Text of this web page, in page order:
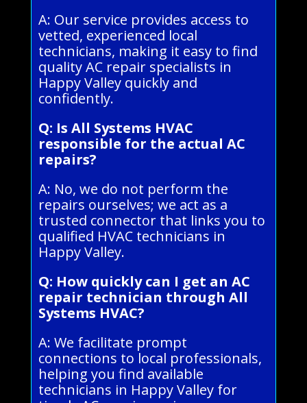
A: Our service provides access to
vetted, experienced local
technicians, making it easy to find
quality AC repair specialists in
Happy Valley quickly and
confidently.
Q: Is All Systems HVAC
responsible for the actual AC
repairs?
A: No, we do not perform the
repairs ourselves; we act as a
trusted connector that links you to
qualified HVAC technicians in
Happy Valley.
Q: How quickly can I get an AC
repair technician through All
Systems HVAC?
A: We facilitate prompt
connections to local professionals,
helping you find available
technicians in Happy Valley for